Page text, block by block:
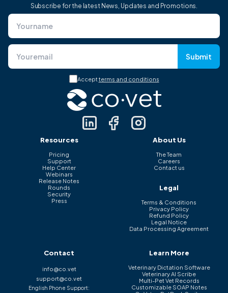
Subscribe for the latest News, Updates and Promotions.
Submit
Acceptterms and conditions
Resources
Pricing
Support
Help Center
Webinars
Release Notes
Rounds
Security
Press
About Us
The Team
Careers
Contact us
Legal
Terms & Conditions
Privacy Policy
Refund Policy
Legal Notice
Data Processing Agreement
Contact
info@co.vet
support@co.vet
English Phone Support:
Learn More
Veterinary Dictation Software
Veterinary AI Scribe
Multi-Pet Vet Records
Customizable SOAP Notes